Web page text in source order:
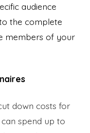
audience
the complete
members of your
down costs for
spend up to